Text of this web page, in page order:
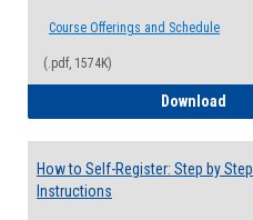
Course Offerings and Schedule
(.pdf, 1574K)
Download
How to Self-Register: Step by Step
Instructions